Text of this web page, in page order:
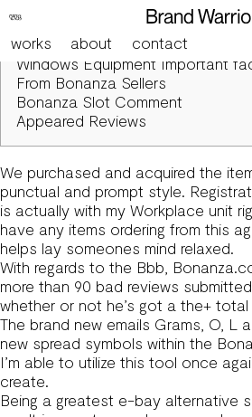
works about contact
Is actually Bonanza Legit?
Blogs
Windows Equipment Important
From Bonanza Sellers
Bonanza Slot Comment
Appeared Reviews
We purchased and acquired the
punctual and prompt style.
is actually with my Workplace unit
have any items ordering from this
helps lay someones mind relaxed.
With regards to the Bbb,
more than 90 bad reviews
whether or not he’s got a the+
The brand new emails Grams, O, L
new spread symbols within the
I’m able to utilize this tool once
create.
Being a greatest e-bay alternative